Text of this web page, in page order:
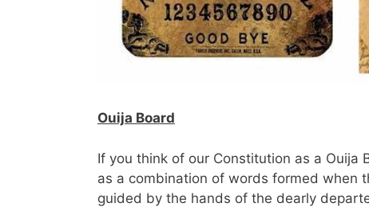
Ouija Board
If you think of our Constitution as a Ouija
as a combination of words formed when
guided by the hands of the dearly